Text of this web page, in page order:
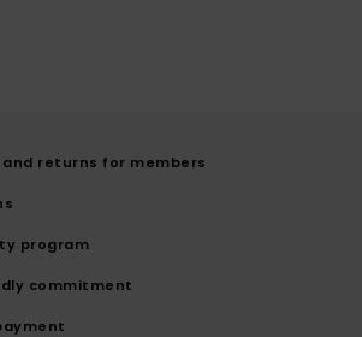
and returns for members
program
commitment